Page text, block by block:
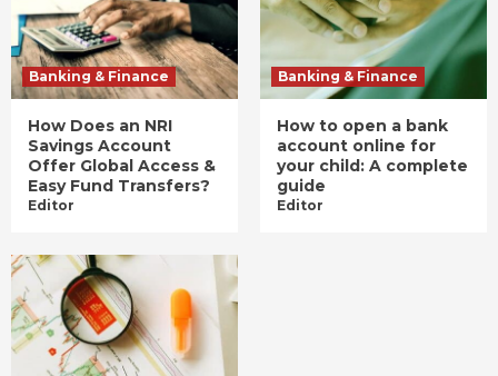
Banking & Finance
How Does an NRI
Savings Account
Offer Global Access &
Easy Fund Transfers?
Editor
Banking & Finance
How to open a bank
account online for
your child: A complete
guide
Editor